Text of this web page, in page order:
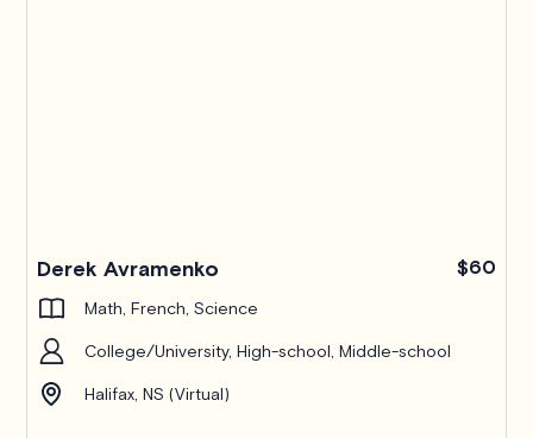
Derek Avramenko $60
Math, French, Science
College/University, High-school, Middle-school
Halifax, NS (Virtual)